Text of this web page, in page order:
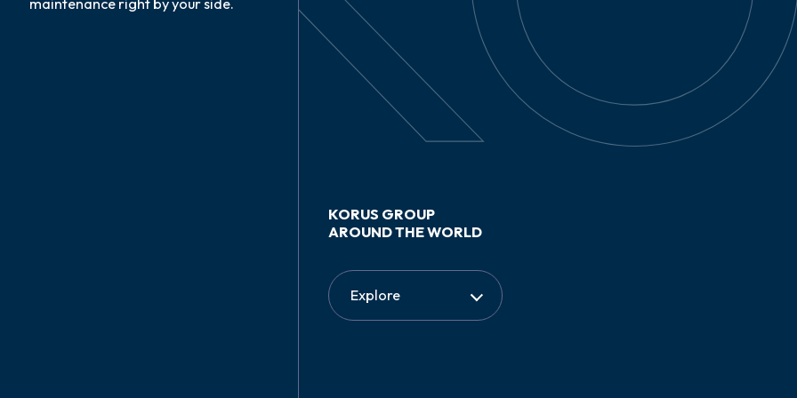
maintenance right by your side.
KORUS GROUP
AROUND THE WORLD